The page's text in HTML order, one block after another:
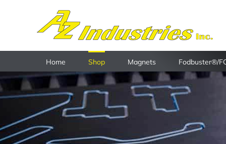
Home Shop Magnets Fodbuster®/